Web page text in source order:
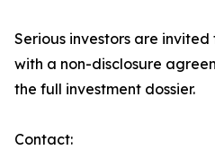
Serious investors are
with a non-disclosure
the full investment dossier.
Contact: